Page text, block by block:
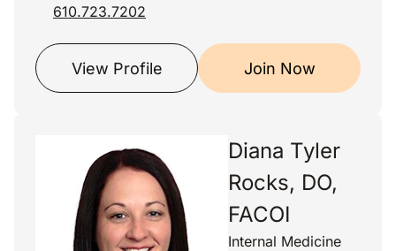
610.723.7202
View Profile Join Now
Diana Tyler
Rocks, DO,
FACOI
Internal Medicine